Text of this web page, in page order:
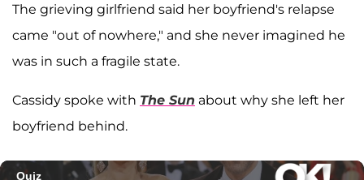
The grieving girlfriend said her boyfriend's relapse
came "out of nowhere," and she never imagined he
was in such a fragile state.
Cassidy spoke with The Sun about why she left her
boyfriend behind.